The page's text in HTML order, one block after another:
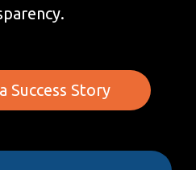
Success Story